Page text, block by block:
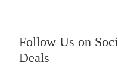
Follow Us on
Deals